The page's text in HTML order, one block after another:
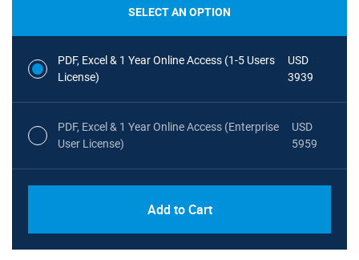
SELECT AN OPTION
PDF, Excel & 1 Year Online Access (1-5 Users
License)
USD
3939
PDF, Excel & 1 Year Online Access (Enterprise
User License)
USD
5959
Add to Cart